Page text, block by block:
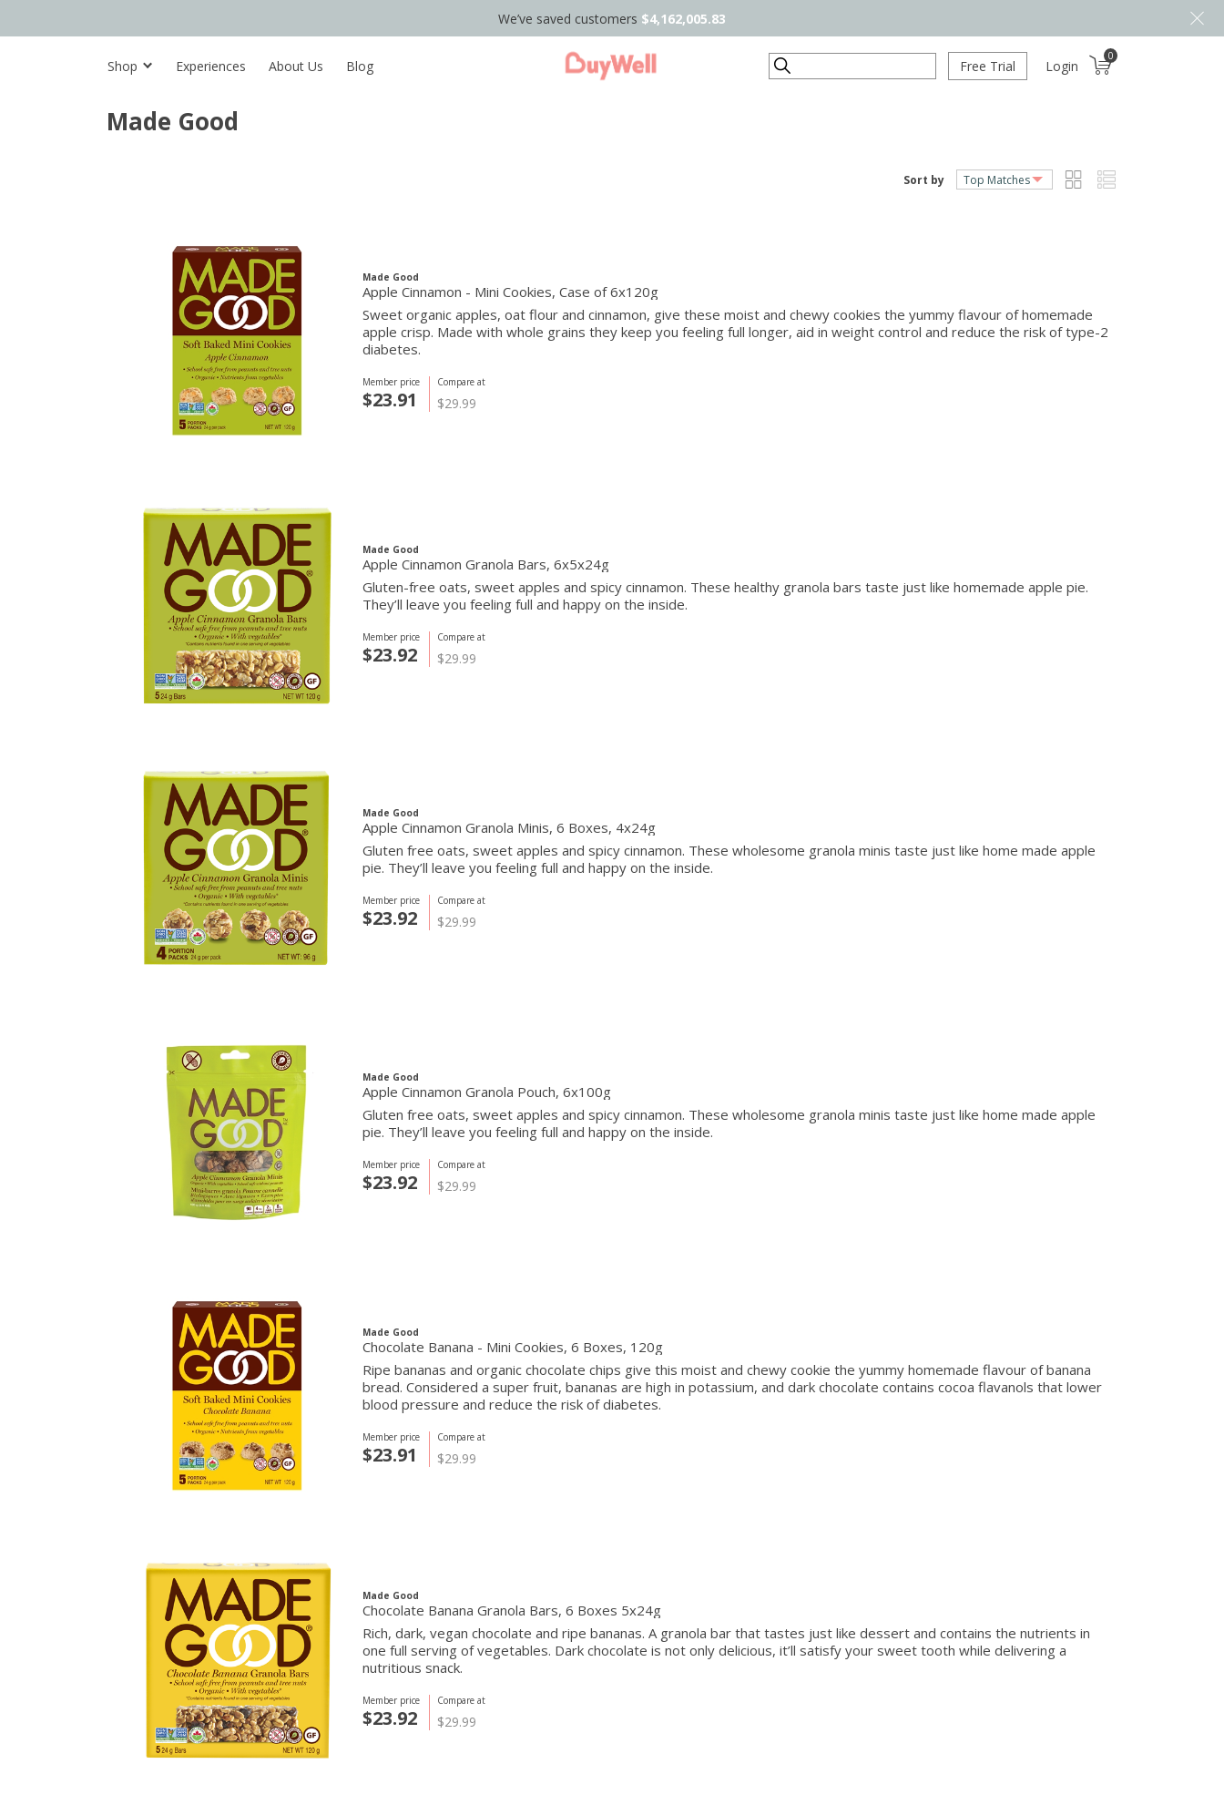
We’ve saved customers $4,162,005.83
Shop Experiences About Us Blog Search Free Trial Login
0
Made Good
Sort by
Made Good
Apple Cinnamon - Mini Cookies, Case of 6x120g
Sweet organic apples, oat flour and cinnamon, give these moist and chewy cookies the yummy flavour of homemade
apple crisp. Made with whole grains they keep you feeling full longer, aid in weight control and reduce the risk of type-2
diabetes.
Compare at
$29.99
Member price
$23.91
Made Good
Apple Cinnamon Granola Bars, 6x5x24g
Gluten-free oats, sweet apples and spicy cinnamon. These healthy granola bars taste just like homemade apple pie.
They’ll leave you feeling full and happy on the inside.
Compare at
$29.99
Member price
$23.92
Made Good
Apple Cinnamon Granola Minis, 6 Boxes, 4x24g
Gluten free oats, sweet apples and spicy cinnamon. These wholesome granola minis taste just like home made apple
pie. They’ll leave you feeling full and happy on the inside.
Compare at
$29.99
Member price
$23.92
Made Good
Apple Cinnamon Granola Pouch, 6x100g
Gluten free oats, sweet apples and spicy cinnamon. These wholesome granola minis taste just like home made apple
pie. They’ll leave you feeling full and happy on the inside.
Compare at
$29.99
Member price
$23.92
Made Good
Chocolate Banana - Mini Cookies, 6 Boxes, 120g
Ripe bananas and organic chocolate chips give this moist and chewy cookie the yummy homemade flavour of banana
bread. Considered a super fruit, bananas are high in potassium, and dark chocolate contains cocoa flavanols that lower
blood pressure and reduce the risk of diabetes.
Compare at
$29.99
Member price
$23.91
Made Good
Chocolate Banana Granola Bars, 6 Boxes 5x24g
Rich, dark, vegan chocolate and ripe bananas. A granola bar that tastes just like dessert and contains the nutrients in
one full serving of vegetables. Dark chocolate is not only delicious, it’ll satisfy your sweet tooth while delivering a
nutritious snack.
Compare at
$29.99
Member price
$23.92